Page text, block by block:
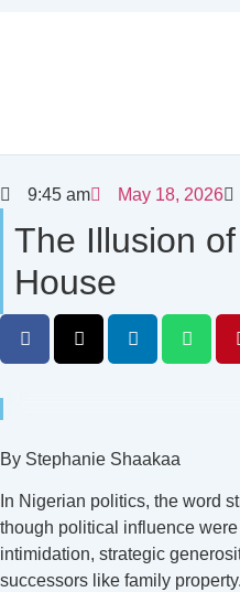
9:45 am May 18, 2026
The Illusion
House
By Stephanie Shaakaa
In Nigerian politics, the word
though political influence
intimidation, strategic
successors like family property.